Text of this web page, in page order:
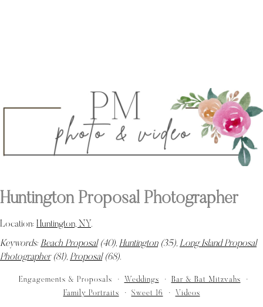
Huntington Proposal Photographer
Location: Huntington, NY.
Keywords: Beach Proposal(40), Huntington(35), Long Island Proposal
Photographer(81), Proposal(68).
Engagements & Proposals Weddings
Bar & Bat Mitzvahs
Family Portraits
Sweet 16 Videos